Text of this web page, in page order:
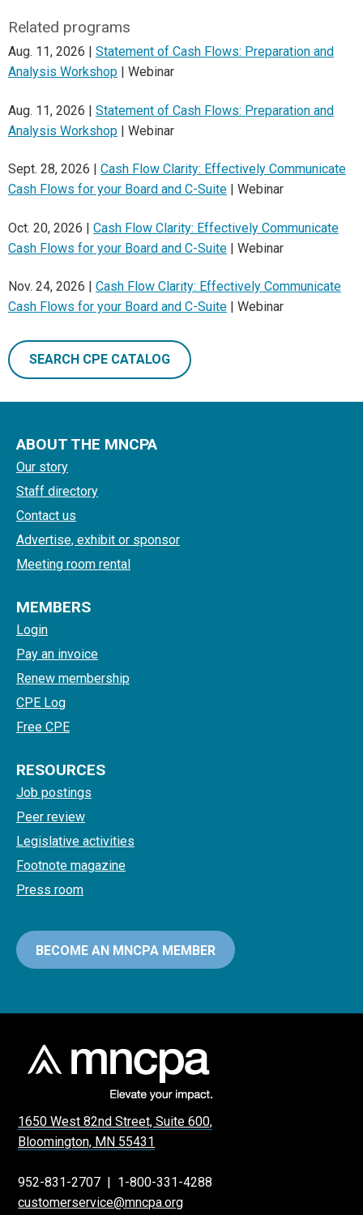
Related programs
Aug. 11, 2026 | Statement of Cash Flows: Preparation and
Analysis Workshop | Webinar
Aug. 11, 2026 | Statement of Cash Flows: Preparation and
Analysis Workshop | Webinar
Sept. 28, 2026 | Cash Flow Clarity: Effectively Communicate
Cash Flows for your Board and C-Suite | Webinar
Oct. 20, 2026 | Cash Flow Clarity: Effectively Communicate
Cash Flows for your Board and C-Suite | Webinar
Nov. 24, 2026 | Cash Flow Clarity: Effectively Communicate
Cash Flows for your Board and C-Suite | Webinar
SEARCH CPE CATALOG
ABOUT THE MNCPA
Our story
Staff directory
Contact us
Advertise, exhibit or sponsor
Meeting room rental
MEMBERS
Login
Pay an invoice
Renew membership
CPE Log
Free CPE
RESOURCES
Job postings
Peer review
Legislative activities
Footnote magazine
Press room
BECOME AN MNCPA MEMBER
1650 West 82nd Street, Suite 600,
Bloomington, MN 55431
952-831-2707 | 1-800-331-4288
customerservice@mncpa.org